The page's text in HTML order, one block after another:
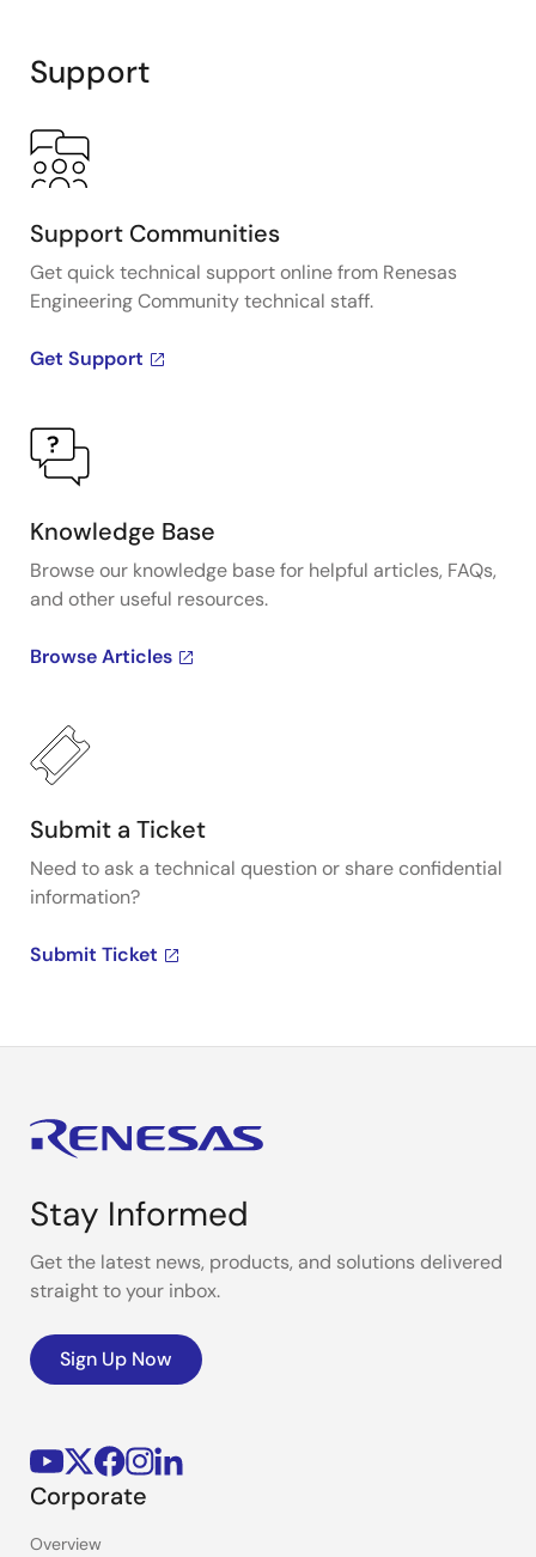
Diagram
Support
Support Communities
Get quick technical support online from Renesas
Engineering Community technical staff.
Get Support
Knowledge Base
Browse our knowledge base for helpful articles, FAQs,
and other useful resources.
Browse Articles
Submit a Ticket
Need to ask a technical question or share confidential
information?
Submit Ticket
Stay Informed
Get the latest news, products, and solutions delivered
straight to your inbox.
Sign Up Now
Corporate
Overview